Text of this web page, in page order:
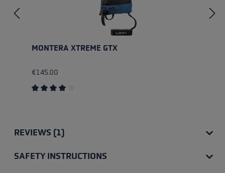
MONTERA XTREME GTX
€145.00
REVIEWS (1)
SAFETY INSTRUCTIONS